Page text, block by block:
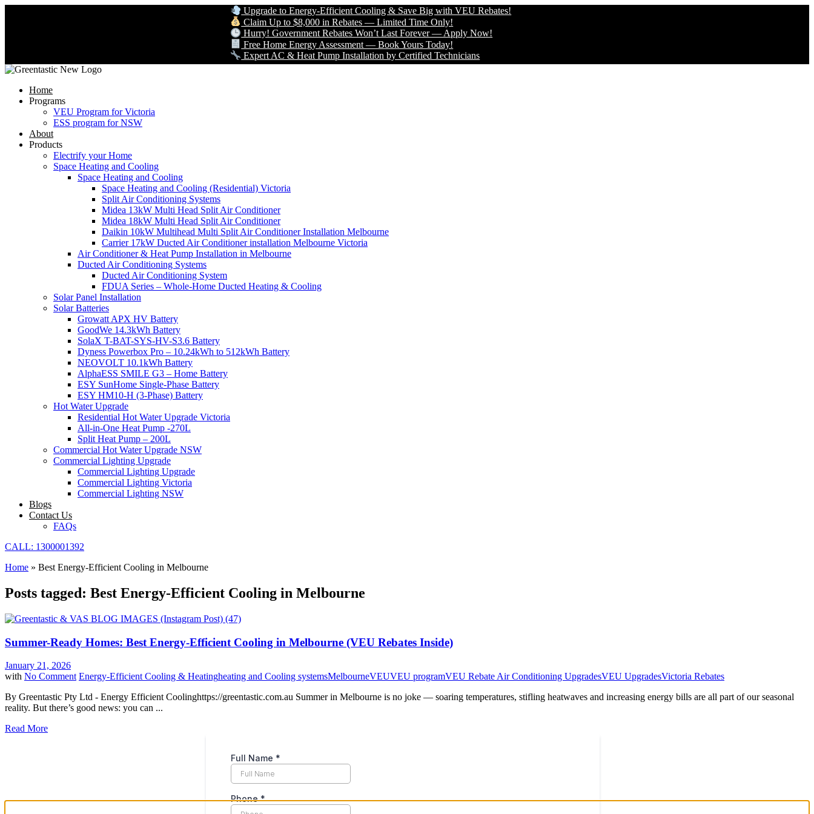
Upgrade to Energy-Efficient Cooling & Save Big with VEU Rebates!
Claim Up to $8,000 in Rebates — Limited Time Only!
Hurry! Government Rebates Won’t Last Forever — Apply Now!
Free Home Energy Assessment — Book Yours Today!
Expert AC & Heat Pump Installation by Certified Technicians
Home
Programs
VEU Program for Victoria
ESS program for NSW
About
Products
Electrify your Home
Space Heating and Cooling
Space Heating and Cooling
Space Heating and Cooling (Residential) Victoria
Split Air Conditioning Systems
Midea 13kW Multi Head Split Air Conditioner
Midea 18kW Multi Head Split Air Conditioner
Daikin 10kW Multihead Multi Split Air Conditioner Installation Melbourne
Carrier 17kW Ducted Air Conditioner installation Melbourne Victoria
Air Conditioner & Heat Pump Installation in Melbourne
Ducted Air Conditioning Systems
Ducted Air Conditioning System
FDUA Series – Whole-Home Ducted Heating & Cooling
Solar Panel Installation
Solar Batteries
Growatt APX HV Battery
GoodWe 14.3kWh Battery
SolaX T-BAT-SYS-HV-S3.6 Battery
Dyness Powerbox Pro – 10.24kWh to 512kWh Battery
NEOVOLT 10.1kWh Battery
AlphaESS SMILE G3 – Home Battery
ESY SunHome Single-Phase Battery
ESY HM10-H (3-Phase) Battery
Hot Water Upgrade
Residential Hot Water Upgrade Victoria
All-in-One Heat Pump -270L
Split Heat Pump – 200L
Commercial Hot Water Upgrade NSW
Commercial Lighting Upgrade
Commercial Lighting Upgrade
Commercial Lighting Victoria
Commercial Lighting NSW
Blogs
Contact Us
FAQs
CALL: 1300001392
Home » Best Energy-Efficient Cooling in Melbourne
Posts tagged: Best Energy-Efficient Cooling in Melbourne
Summer-Ready Homes: Best Energy-Efficient Cooling in Melbourne (VEU Rebates Inside)
January 21, 2026
with No Comment Energy-Efficient Cooling & Heatingheating and Cooling systemsMelbourneVEUVEU programVEU Rebate Air Conditioning UpgradesVEU UpgradesVictoria Rebates
By Greentastic Pty Ltd - Energy Efficient Coolinghttps://greentastic.com.au Summer in Melbourne is no joke — soaring temperatures, stifling heatwaves and increasing energy bills are all part of our seasonal
reality. But there’s good news: you can ...
Read More